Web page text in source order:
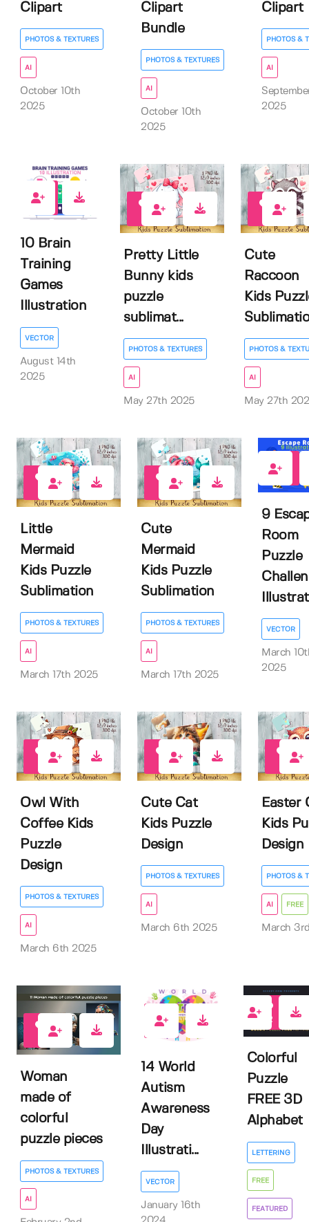
Clipart
PHOTOS & TEXTURES
AI
October 10th
2025
Clipart
Bundle
PHOTOS & TEXTURES
AI
October 10th
2025
Clipart
PHOTOS &
AI
2025
1
10 Brain
Training
Games
Illustration
VECTOR
August 14th
2025
Pretty Little
Bunny kids
puzzle
sublimat...
PHOTOS & TEXTURES
AI
May 27th 2025
Cute
Raccoon
Kids
PHOTOS &
AI
May 27th
Little
Mermaid
Kids Puzzle
Sublimation
PHOTOS & TEXTURES
AI
March 17th 2025
Cute
Mermaid
Kids Puzzle
Sublimation
PHOTOS & TEXTURES
AI
March 17th 2025
9
Room
Puzzle
VECTOR
March
2025
Owl With
Coffee Kids
Puzzle
Design
PHOTOS & TEXTURES
AI
March 6th 2025
Cute Cat
Kids Puzzle
Design
PHOTOS & TEXTURES
AI
March 6th 2025
Easter
Kids
Design
PHOTOS &
AI FREE
March
Woman
made of
colorful
puzzle pieces
PHOTOS & TEXTURES
AI
0
14 World
Autism
Awareness
Day
Illustrati...
VECTOR
January 16th
Colorful
Puzzle
FREE 3D
Alphabet
LETTERING
FREE
FEATURED